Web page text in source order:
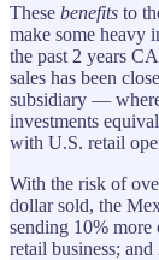
These benefits to
make some heavy
the past 2 years
sales has been
subsidiary —
investments
with U.S. retail
With the risk of
dollar sold, the
sending 10%
retail business;